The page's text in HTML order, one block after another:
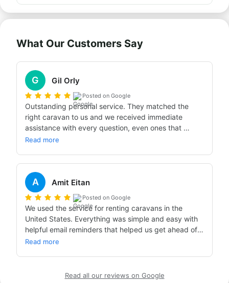
What Our Customers Say
G Gil Orly
Posted on Google
Outstanding personal service. They matched the
right caravan to us and we received immediate
assistance with every question, even ones that
weren't related. It was the first step on the way to a
Read more
A Amit Eitan
Posted on Google
We used the service for renting caravans in the
United States. Everything was simple and easy with
helpful email reminders that helped us get ahead of
events. Many thanks.
Read more
Read all our reviews on Google